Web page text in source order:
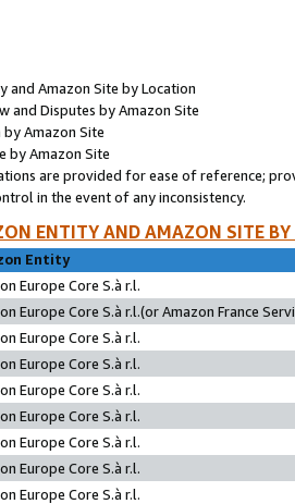
and Amazon Site by Location
and Disputes by Amazon Site
Amazon Site
by Amazon Site
are provided for ease of reference;
in the event of any inconsistency.
ENTITY AND AMAZON SITE
Entity
Europe Core S.à r.l.
Europe Core S.à r.l.(or Amazon France
Europe Core S.à r.l.
Europe Core S.à r.l.
Europe Core S.à r.l.
Europe Core S.à r.l.
Europe Core S.à r.l.
Europe Core S.à r.l.
Europe Core S.à r.l.